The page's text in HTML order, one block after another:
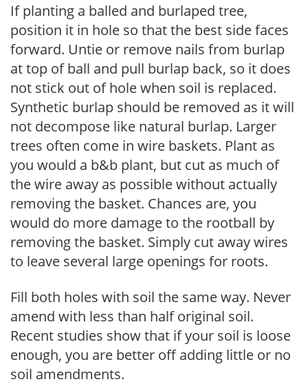
If planting a balled and burlaped tree,
position it in hole so that the best side faces
forward. Untie or remove nails from burlap
at top of ball and pull burlap back, so it does
not stick out of hole when soil is replaced.
Synthetic burlap should be removed as it will
not decompose like natural burlap. Larger
trees often come in wire baskets. Plant as
you would a b&b plant, but cut as much of
the wire away as possible without actually
removing the basket. Chances are, you
would do more damage to the rootball by
removing the basket. Simply cut away wires
to leave several large openings for roots.
Fill both holes with soil the same way. Never
amend with less than half original soil.
Recent studies show that if your soil is loose
enough, you are better off adding little or no
soil amendments.